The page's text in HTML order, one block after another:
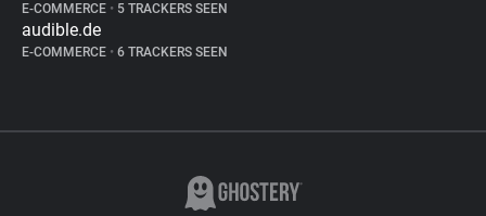
E-COMMERCE • 5 TRACKERS SEEN
audible.de
E-COMMERCE • 6 TRACKERS SEEN